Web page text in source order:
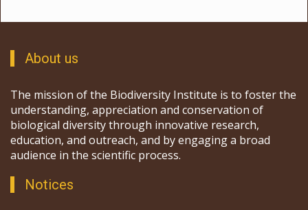
About us
The mission of the Biodiversity Institute is to foster the
understanding, appreciation and conservation of
biological diversity through innovative research,
education, and outreach, and by engaging a broad
audience in the scientific process.
Notices